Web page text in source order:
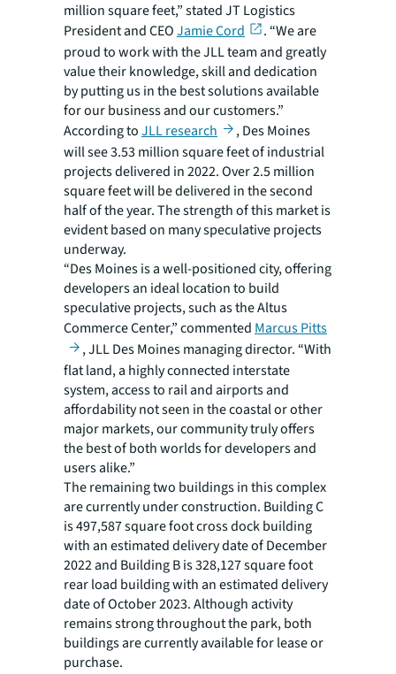
million square feet,” stated JT Logistics
President and CEOJamie Cord
. “We are
proud to work with the JLL team and greatly
value their knowledge, skill and dedication
by putting us in the best solutions available
for our business and our customers.”
According toJLL research
, Des Moines
will see 3.53 million square feet of industrial
projects delivered in 2022. Over 2.5 million
square feet will be delivered in the second
half of the year. The strength of this market is
evident based on many speculative projects
underway.
“Des Moines is a well-positioned city, offering
developers an ideal location to build
speculative projects, such as the Altus
Commerce Center,” commented Marcus Pitts
, JLL Des Moines managing director. “With
flat land, a highly connected interstate
system, access to rail and airports and
affordability not seen in the coastal or other
major markets, our community truly offers
the best of both worlds for developers and
users alike.”
The remaining two buildings in this complex
are currently under construction. Building C
is 497,587 square foot cross dock building
with an estimated delivery date of December
2022 and Building B is 328,127 square foot
rear load building with an estimated delivery
date of October 2023. Although activity
remains strong throughout the park, both
buildings are currently available for lease or
purchase.